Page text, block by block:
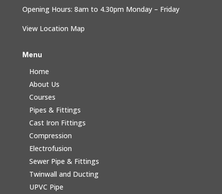
Opening Hours: 8am to 4.30pm Monday – Friday
View Location Map
Menu
Home
About Us
Courses
Pipes & Fittings
Cast Iron Fittings
Compression
Electrofusion
Sewer Pipe & Fittings
Twinwall and Ducting
UPVC Pipe